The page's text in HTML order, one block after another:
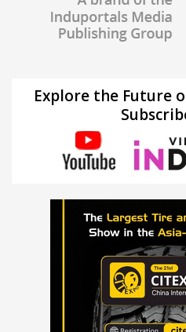
Explore the Future